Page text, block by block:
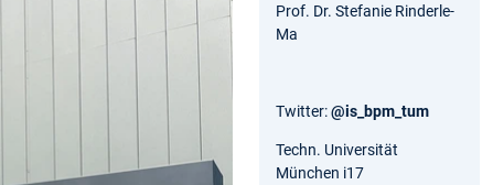
Prof. Dr. Stefanie Rinderle-
Ma
Twitter:@is_bpm_tum
Techn. Universität
München i17